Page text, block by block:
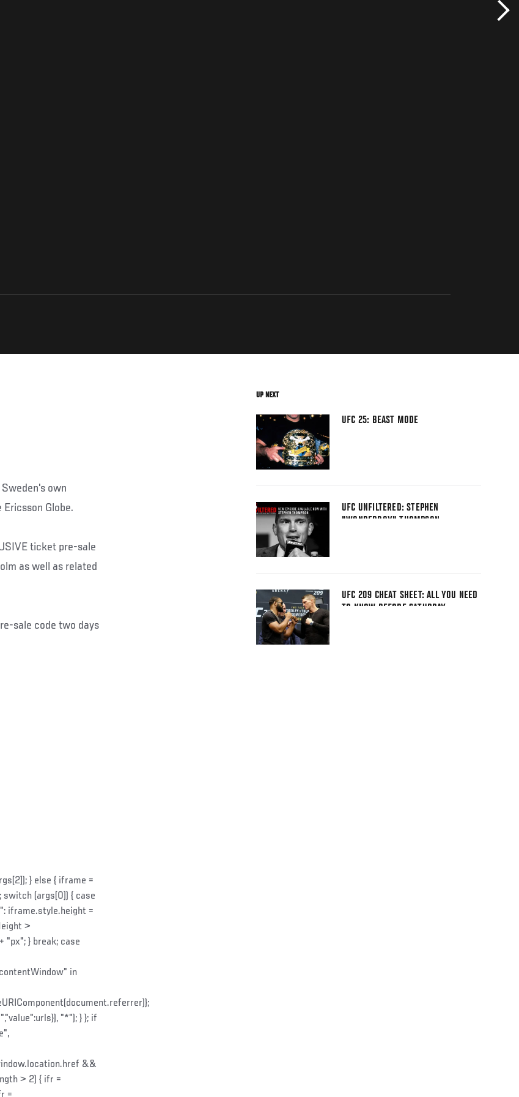
own
Globe.
ticket pre-sale
as well as related
sale code two days
} else { iframe =
switch (args[0]) { case
iframe.style.height =
>
"px"; } break; case
in
"*"); } }; if
&&
> 2) { ifr =
UP NEXT
UFC 25: BEAST MODE
UFC UNFILTERED: STEPHEN
"WONDERBOY" THOMPSON
UFC 209 CHEAT SHEET: ALL YOU NEED
TO KNOW BEFORE SATURDAY